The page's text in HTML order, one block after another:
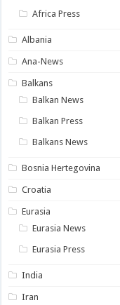
Africa Press
Albania
Ana-News
Balkans
Balkan News
Balkan Press
Balkans News
Bosnia Hertegovina
Croatia
Eurasia
Eurasia News
Eurasia Press
India
Iran